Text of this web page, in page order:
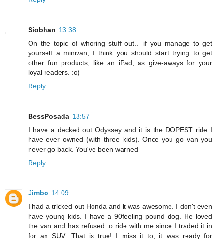
Siobhan 13:38
On the topic of whoring stuff out... if you manage to get
yourself a minivan, I think you should start trying to get
other fun products, like an iPad, as give-aways for your
loyal readers. :o)
Reply
BessPosada 13:57
I have a decked out Odyssey and it is the DOPEST ride I
have ever owned (with three kids). Once you go van you
never go back. You've been warned.
Reply
Jimbo 14:09
I had a tricked out Honda and it was awesome. I don't even
have young kids. I have a 90feeling pound dog. He loved
the van and has refused to ride with me since I traded it in
for an SUV. That is true! I miss it to, it was ready for